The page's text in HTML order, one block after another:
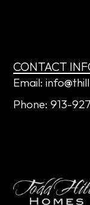
CONTACT
Email:
Phone: 913-